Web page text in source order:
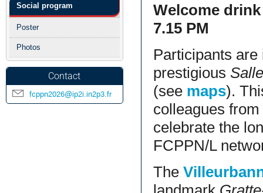
Social program
Poster
Photos
Contact
fcppn2026@ip2i.in2p3.fr
Welcome
7.15 PM
Participants
prestigious
(see maps).
colleagues
celebrate the
FCPPN/L
The